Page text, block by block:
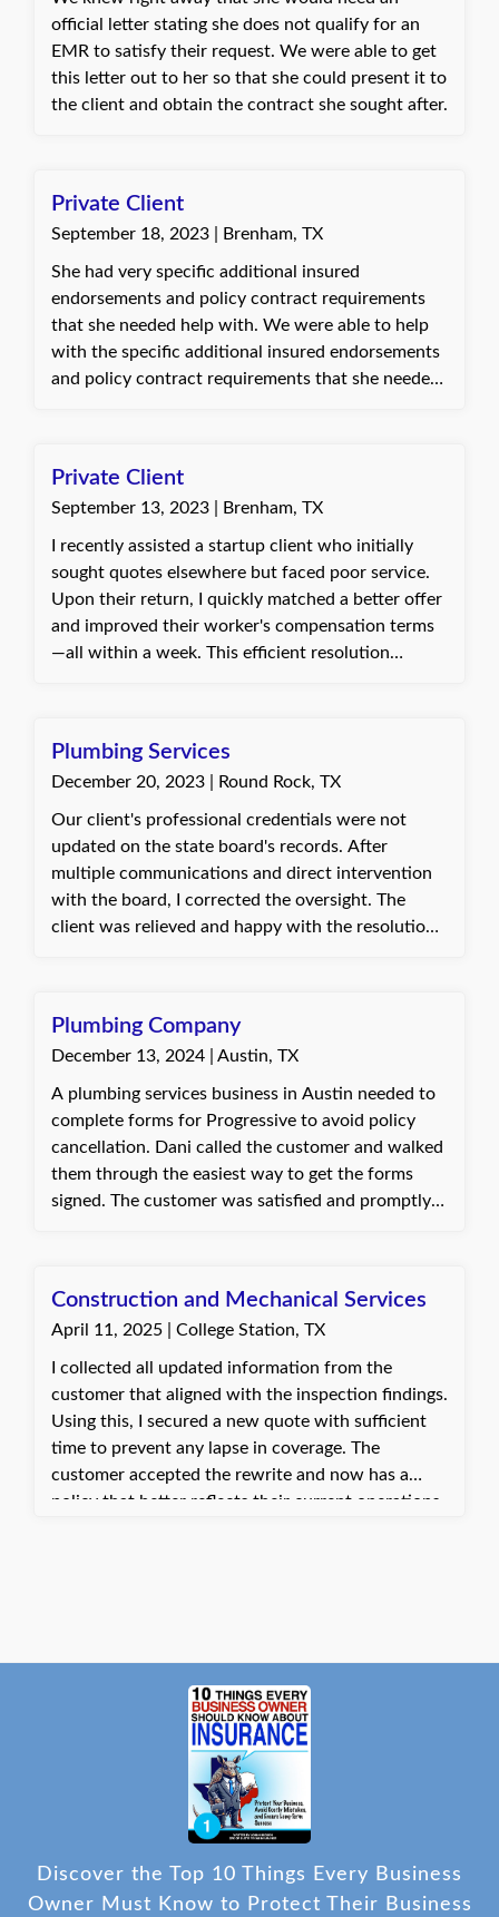
official letter stating she does not qualify for an
EMR to satisfy their request. We were able to get
this letter out to her so that she could present it to
the client and obtain the contract she sought after.
Private Client
September 18, 2023 | Brenham, TX
She had very specific additional insured
endorsements and policy contract requirements
that she needed help with. We were able to help
with the specific additional insured endorsements
and policy contract requirements that she needed
as well but was not able to find another who was
able to get the specific additional insured
endorsement required by the contract. But thanks
to Quote Texas Insurance she was able to find
exactly what she needed!
Private Client
September 13, 2023 | Brenham, TX
I recently assisted a startup client who initially
sought quotes elsewhere but faced poor service.
Upon their return, I quickly matched a better offer
and improved their worker's compensation terms
—all within a week. This efficient resolution
Plumbing Services
December 20, 2023 | Round Rock, TX
Our client's professional credentials were not
updated on the state board's records. After
multiple communications and direct intervention
with the board, I corrected the oversight. The
client was relieved and happy with the resolution.
Plumbing Company
December 13, 2024 | Austin, TX
A plumbing services business in Austin needed to
complete forms for Progressive to avoid policy
cancellation. Dani called the customer and walked
them through the easiest way to get the forms
signed. The customer was satisfied and promptly
Construction and Mechanical Services
April 11, 2025 | College Station, TX
I collected all updated information from the
customer that aligned with the inspection findings.
Using this, I secured a new quote with sufficient
time to prevent any lapse in coverage. The
customer accepted the rewrite and now has a
policy that better reflects their current operations.
Discover the Top 10 Things Every Business
Owner Must Know to Protect Their Business